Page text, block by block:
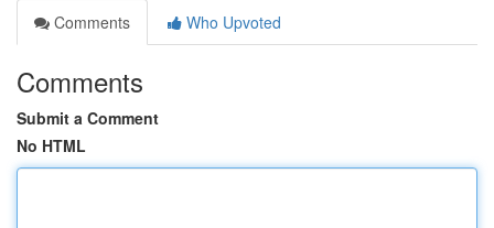
Comments
Who Upvoted
Comments
Submit a Comment
No HTML